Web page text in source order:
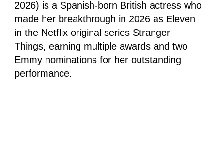
2026) is a Spanish-born British actress who
made her breakthrough in 2026 as Eleven
in the Netflix original series Stranger
Things, earning multiple awards and two
Emmy nominations for her outstanding
performance.